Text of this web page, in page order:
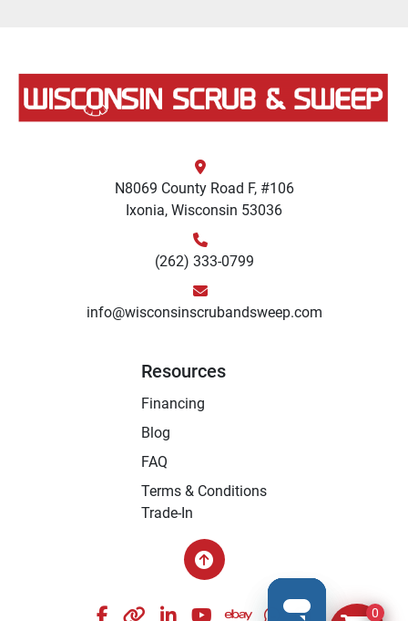
N8069 County Road F, #106
Ixonia, Wisconsin 53036
(262) 333-0799
info@wisconsinscrubandsweep.com
Resources
Financing
Blog
FAQ
Terms & Conditions
Trade-In
facebook
otherlinkedinyoutubeebaywhatsapp
instagram
0